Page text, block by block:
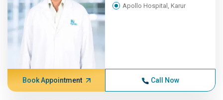
Apollo Hospital, Karur
Book Appointment Call Now